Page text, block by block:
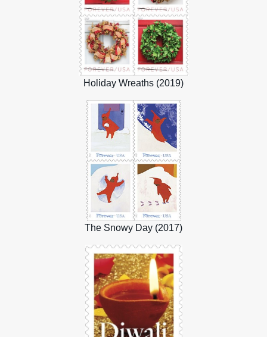
Holiday Wreaths (2019)
The Snowy Day (2017)